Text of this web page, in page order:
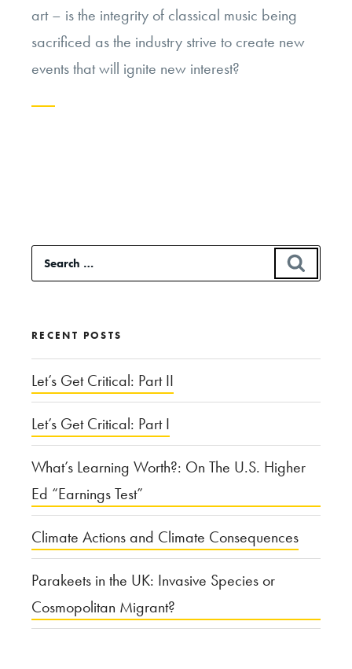
art – is the integrity of classical music being
sacrificed as the industry strive to create new
events that will ignite new interest?
Accessibility
Dilemma”
Search
for:
RECENT POSTS
Let’s Get Critical: Part II
Let’s Get Critical: Part I
What’s Learning Worth?: On The U.S. Higher
Ed “Earnings Test”
Climate Actions and Climate Consequences
Parakeets in the UK: Invasive Species or
Cosmopolitan Migrant?